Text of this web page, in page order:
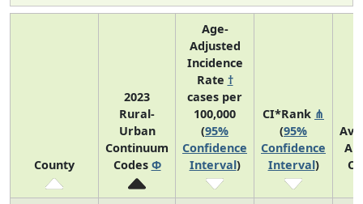
County
2023
Rural-
Urban
Continuum
Codes Φ
Age-
Adjusted
Incidence
Rate †
cases per
100,000
(95%
Confidence
Interval)
CI*Rank ⋔
(95%
Confidence
Interval)